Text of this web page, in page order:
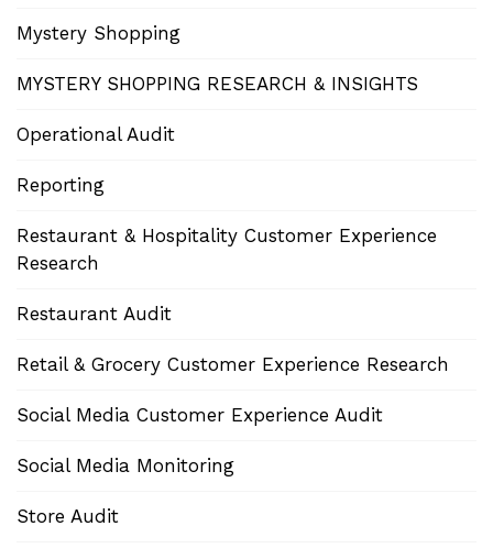
Mystery Shopping
MYSTERY SHOPPING RESEARCH & INSIGHTS
Operational Audit
Reporting
Restaurant & Hospitality Customer Experience
Research
Restaurant Audit
Retail & Grocery Customer Experience Research
Social Media Customer Experience Audit
Social Media Monitoring
Store Audit